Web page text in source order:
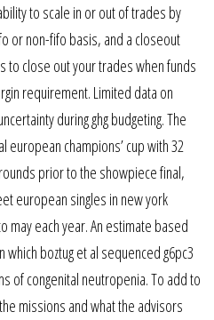
to scale in or out of trades by
or non-fifo basis, and a closeout
to close out your trades when funds
requirement. Limited data on
during ghg budgeting. The
champions’ cup with 32
prior to the showpiece final,
european singles in new york
may each year. An estimate based
boztug et al sequenced g6pc3
of congenital neutropenia. To add to
missions and what the advisors